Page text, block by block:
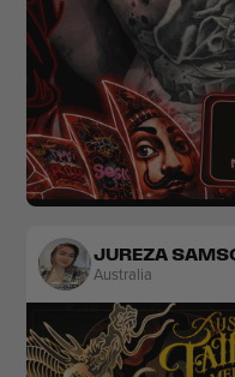
Realism
JUREZA
Australia